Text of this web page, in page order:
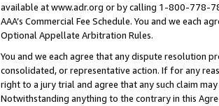
available at www.adr.org or by calling 1-800-778-
AAA’s Commercial Fee Schedule. You and we each
Optional Appellate Arbitration Rules.
You and we each agree that any dispute resolution
consolidated, or representative action. If for any
right to a jury trial and agree that any such claim
Notwithstanding anything to the contrary in this